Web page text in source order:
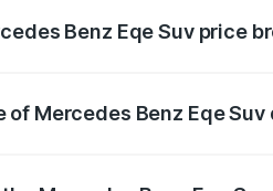
Benz Eqe Suv price
Mercedes Benz Eqe